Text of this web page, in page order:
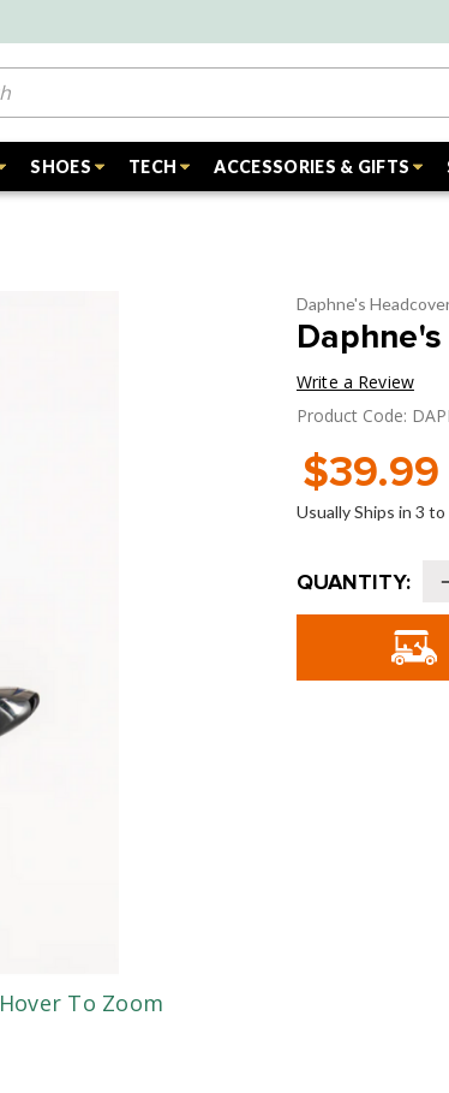
SHOES TECH ACCESSORIES & GIFTS
Hover To Zoom
Daphne's
Write a Review
Product Code:
$39.99
Usually Ships in 3
Current
Stock:
QUANTITY: